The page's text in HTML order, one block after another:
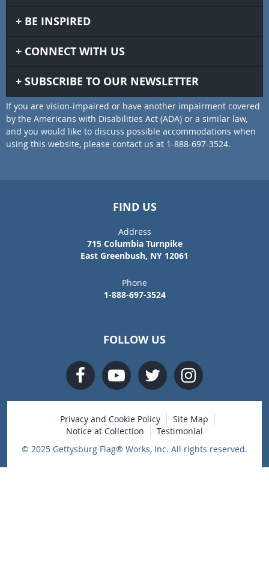
BE INSPIRED
CONNECT WITH US
SUBSCRIBE TO OUR NEWSLETTER
If you are vision-impaired or have another impairment covered
by the Americans with Disabilities Act (ADA) or a similar law,
and you would like to discuss possible accommodations when
using this website, please contact us at 1-888-697-3524.
FIND US
Address
715 Columbia Turnpike
East Greenbush, NY 12061
Phone
1-888-697-3524
FOLLOW US
Privacy and Cookie Policy
Site Map
Notice at Collection
Testimonial
© 2025 Gettysburg Flag® Works, Inc. All rights reserved.